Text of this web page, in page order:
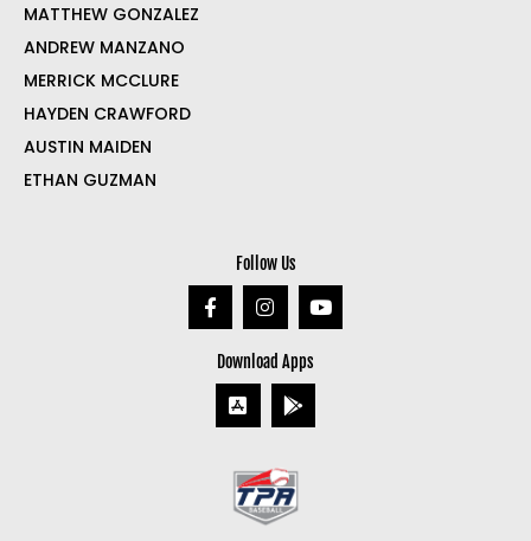
MATTHEW GONZALEZ
ANDREW MANZANO
MERRICK MCCLURE
HAYDEN CRAWFORD
AUSTIN MAIDEN
ETHAN GUZMAN
Follow Us
Download Apps